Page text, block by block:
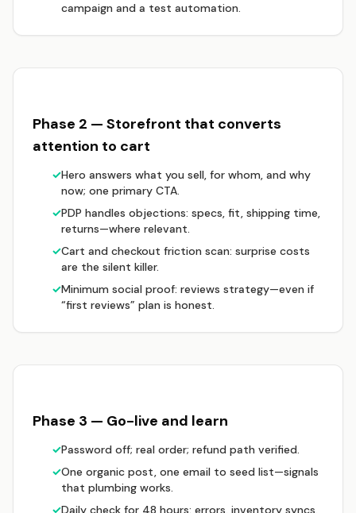
campaign and a test automation.
Phase 2 — Storefront that converts
attention to cart
✓Hero answers what you sell, for whom, and why
now; one primary CTA.
✓PDP handles objections: specs, fit, shipping time,
returns—where relevant.
✓Cart and checkout friction scan: surprise costs
are the silent killer.
✓Minimum social proof: reviews strategy—even if
“first reviews” plan is honest.
Phase 3 — Go-live and learn
✓Password off; real order; refund path verified.
✓One organic post, one email to seed list—signals
that plumbing works.
✓Daily check for 48 hours: errors, inventory syncs,